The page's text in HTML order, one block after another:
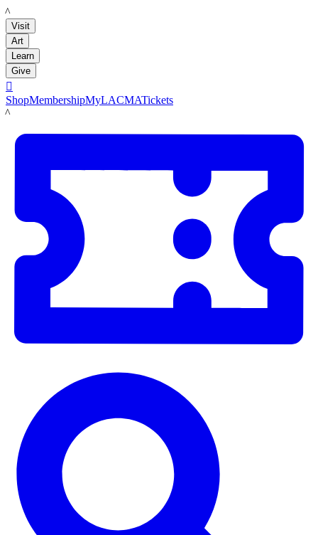
LACMA
Visit
Art
Learn
Give

ShopMembershipMyLACMATickets
LACMA